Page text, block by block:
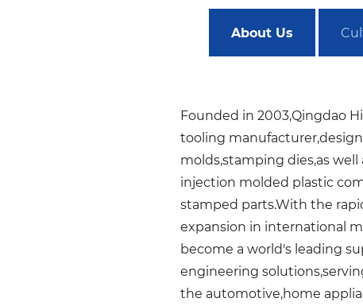
About Us
Founded in 2003,Qingdao
tooling
molds,stamping dies,as
injection molded plastic
stamped parts.With the
expansion in international
become a world's leading
engineering
the automotive,home